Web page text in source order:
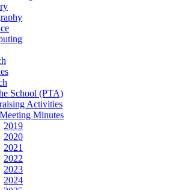
School (PTA)
Activities
Minutes
2019
2020
2021
2022
2023
2024